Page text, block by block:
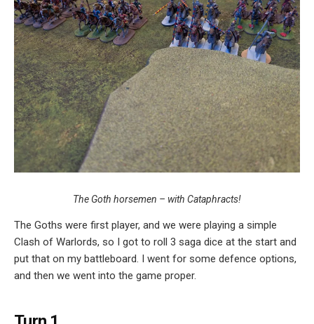
The Goth horsemen – with Cataphracts!
The Goths were first player, and we were playing a simple
Clash of Warlords, so I got to roll 3 saga dice at the start and
put that on my battleboard. I went for some defence options,
and then we went into the game proper.